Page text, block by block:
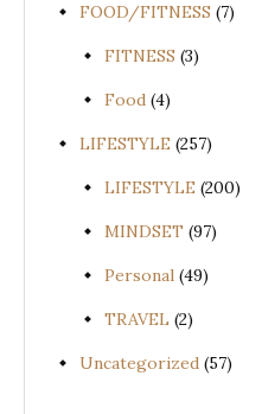
FOOD/FITNESS (7)
FITNESS (3)
Food (4)
LIFESTYLE (257)
LIFESTYLE (200)
MINDSET (97)
Personal (49)
TRAVEL (2)
Uncategorized (57)